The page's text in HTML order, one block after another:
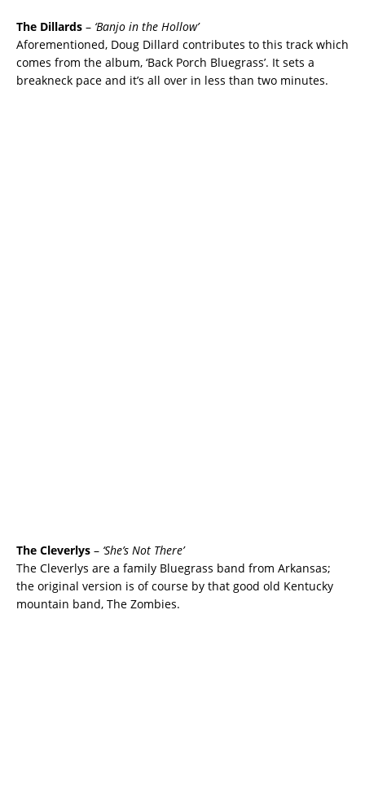
The Dillards – ‘Banjo in the Hollow’
Aforementioned, Doug Dillard contributes to this track which
comes from the album, ‘Back Porch Bluegrass’. It sets a
breakneck pace and it’s all over in less than two minutes.
The Cleverlys – ‘She’s Not There’
The Cleverlys are a family Bluegrass band from Arkansas;
the original version is of course by that good old Kentucky
mountain band, The Zombies.